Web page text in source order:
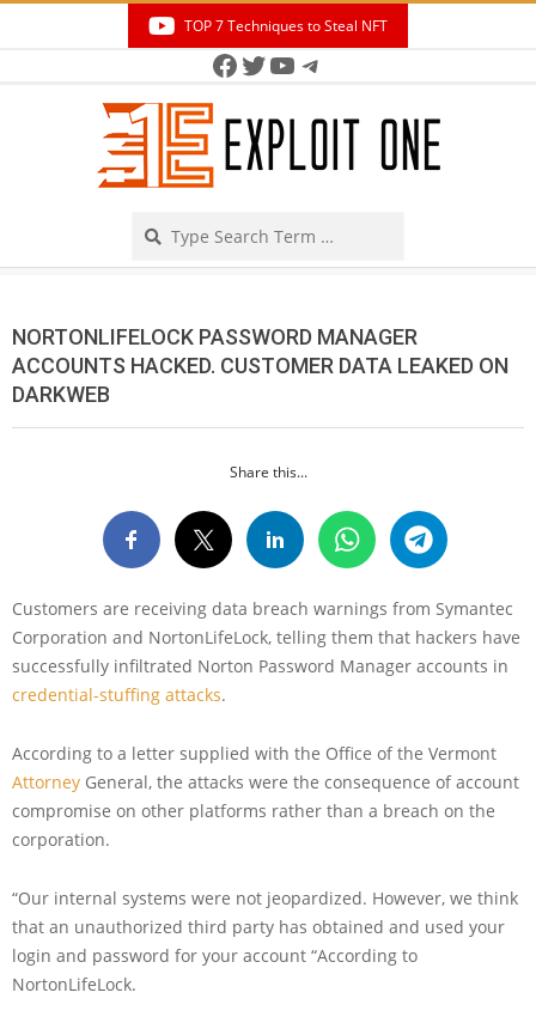
TOP 7 Techniques to Steal NFT
Facebook
Twitter
YouTube
Telegram
NORTONLIFELOCK PASSWORD MANAGER
ACCOUNTS HACKED. CUSTOMER DATA LEAKED ON
DARKWEB
Share this...
Customers are receiving data breach warnings from Symantec
Corporation and NortonLifeLock, telling them that hackers have
successfully infiltrated Norton Password Manager accounts in
credential-stuffing attacks.
According to a letter supplied with the Office of the Vermont
Attorney General, the attacks were the consequence of account
compromise on other platforms rather than a breach on the
corporation.
“Our internal systems were not jeopardized. However, we think
that an unauthorized third party has obtained and used your
login and password for your account “According to
NortonLifeLock.